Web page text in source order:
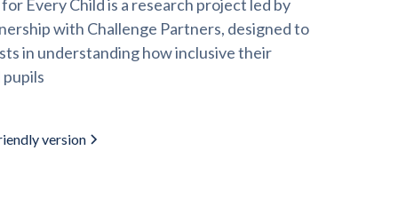
Every Child is a research project led by
with Challenge Partners, designed to
in understanding how inclusive their
version